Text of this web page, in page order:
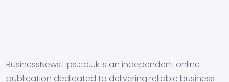
BusinessNewsTips.co.uk is an independent online
publication dedicated to delivering reliable business